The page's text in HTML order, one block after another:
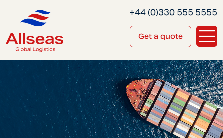
Get a quote
+44 (0)330 555 5555